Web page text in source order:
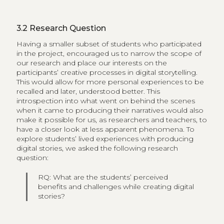
3.2 Research Question
Having a smaller subset of students who participated
in the project,​ encouraged us to narrow the scope of
our research and place our interests on the
participants’ creative processes in digital storytelling.
This would allow for more personal experiences to be
recalled and later, understood better. This
introspection into what went on behind the scenes
when it came to producing their narratives would also
make it possible for us, as researchers and teachers, to
have a closer look at less apparent phenomena. To
explore students’ lived experiences with producing
digital stories, we asked the following research
question:
RQ: What are the students’ perceived
benefits and challenges while creating digital
stories?